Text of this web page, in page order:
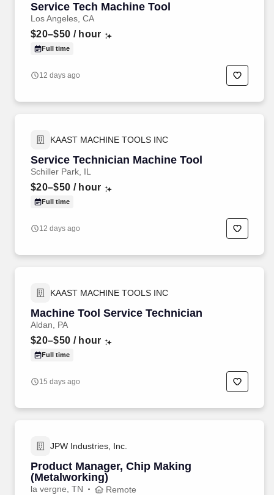
Service Tech Machine Tool
Los Angeles, CA
$20–$50 / hour
Full time
12 days ago
KAAST MACHINE TOOLS INC
Service Technician Machine Tool
Schiller Park, IL
$20–$50 / hour
Full time
12 days ago
KAAST MACHINE TOOLS INC
Machine Tool Service Technician
Aldan, PA
$20–$50 / hour
Full time
15 days ago
JPW Industries, Inc.
Product Manager, Chip Making
(Metalworking)
la vergne, TN Remote